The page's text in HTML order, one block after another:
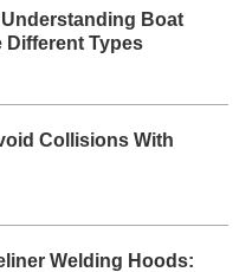
Boat
Different Types
Collisions With
Welding Hoods: